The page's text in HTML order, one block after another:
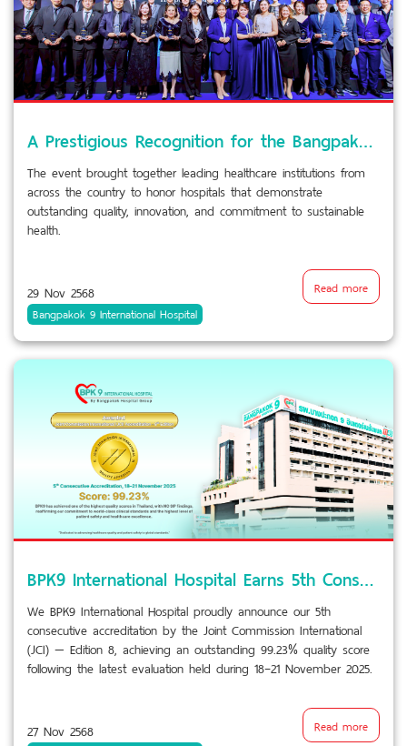
A Prestigious Recognition for the Bangpakok Hospital Group and Piyavate Hospital
The event brought together leading healthcare institutions from
across the country to honor hospitals that demonstrate
outstanding quality, innovation, and commitment to sustainable
health.
29 Nov 2568
Bangpakok 9 International Hospital
Read more
BPK9 International Hospital Earns 5th Consecutive JCI Accreditation with 99.23% Score
We BPK9 International Hospital proudly announce our 5th
consecutive accreditation by the Joint Commission International
(JCI) — Edition 8, achieving an outstanding 99.23% quality score
following the latest evaluation held during 18–21 November 2025.
27 Nov 2568 Read more